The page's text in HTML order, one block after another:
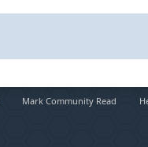
Mark Community Read